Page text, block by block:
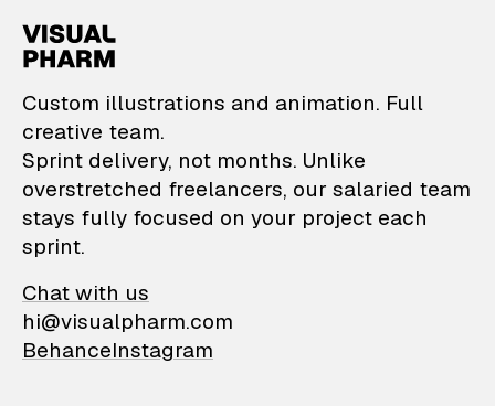
VisualPharm —
Custom illustrations and animation. Full
creative team.
Sprint delivery, not months. Unlike
overstretched freelancers, our salaried team
stays fully focused on your project each
sprint.
Chat with us
hi@visualpharm.com
BehanceInstagram